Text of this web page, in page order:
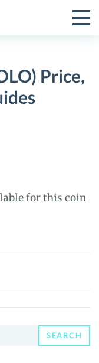
Toggle
Menu
Price,
for this coin
SEARCH